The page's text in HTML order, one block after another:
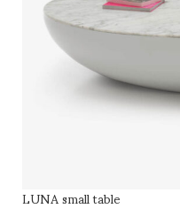
LUNA small table